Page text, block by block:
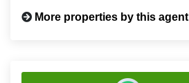
More properties by this agent